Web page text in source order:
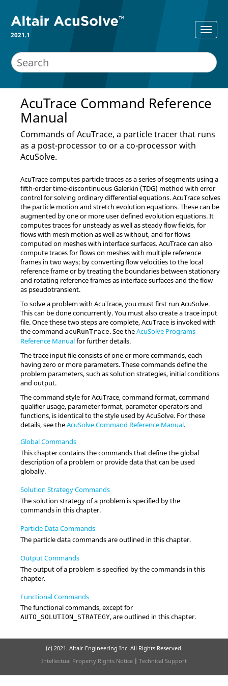
2021.1
AcuTrace Command Reference
Manual
Commands ofAcuTrace, a particle tracer that runs
as a post-processor to or a co-processor with
AcuSolve.
AcuTracecomputes particle traces as a series of segments using a
fifth-order time-discontinuous Galerkin (TDG) method with error
control for solving ordinary differential equations.AcuTracesolves
the particle motion and stretch evolution equations. These can be
augmented by one or more user defined evolution equations. It
computes traces for unsteady as well as steady flow fields, for
flows with mesh motion as well as without, and for flows
computed on meshes with interface surfaces.AcuTracecan also
compute traces for flows on meshes with multiple reference
frames in two ways; by converting flow velocities to the local
reference frame or by treating the boundaries between stationary
and rotating reference frames as interface surfaces and the flow
as pseudotransient.
To solve a problem with AcuTrace, you must first run AcuSolve.
This can be done concurrently. You must also create a trace input
file. Once these two steps are complete,AcuTrace is invoked with
the command acuRunTrace. See theAcuSolve Programs
Reference Manualfor further details.
The trace input file consists of one or more commands, each
having zero or more parameters. These commands define the
problem parameters, such as solution strategies, initial conditions
and output.
The command style forAcuTrace, command format, command
qualifier usage, parameter format, parameter operators and
functions, is identical to the style used byAcuSolve. For these
details, see theAcuSolveCommand Reference Manual.
Global Commands
This chapter contains the commands that define the global
description of a problem or provide data that can be used
globally.
Solution Strategy Commands
The solution strategy of a problem is specified by the
commands in this chapter.
Particle Data Commands
The particle data commands are outlined in this chapter.
Output Commands
The output of a problem is specified by the commands in this
chapter.
Functional Commands
The functional commands, except for
AUTO_SOLUTION_STRATEGY, are outlined in this chapter.
(c) 2021. Altair Engineering Inc. All Rights Reserved.
Intellectual Property Rights Notice | Technical Support